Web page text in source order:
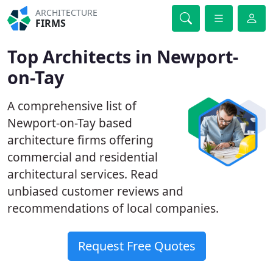
ARCHITECTURE
FIRMS
Top Architects in Newport-
on-Tay
A comprehensive list of
Newport-on-Tay based
architecture firms offering
commercial and residential
architectural services. Read
unbiased customer reviews and
recommendations of local companies.
Request Free Quotes